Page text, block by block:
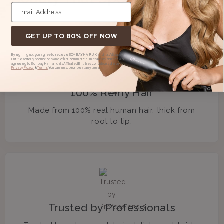
100% Remy Hair
Made from 100% real human hair, thick from
root to tip.
Trusted by Professionals
GET UP TO 80% OFF NOW
By signing up, you agree to receive BOMBAY HAIR UK and its Affiliated
Entities offers, promotions and other commercial messages. You are also
agreeing to Bombay Hair and its Affiliated Entities' conditions of use,
Privacy Policy &Terms.You can unsubscribe at any time.